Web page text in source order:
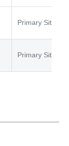
Primary Site
Primary Site